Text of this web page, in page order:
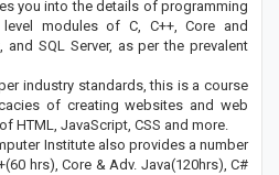
you into the details of programming
modules of C, C++, Core and
and SQL Server, as per the prevalent
industry standards, this is a course
of creating websites and web
HTML, JavaScript, CSS and more.
Institute also provides a number
hrs), Core & Adv. Java(120hrs), C#